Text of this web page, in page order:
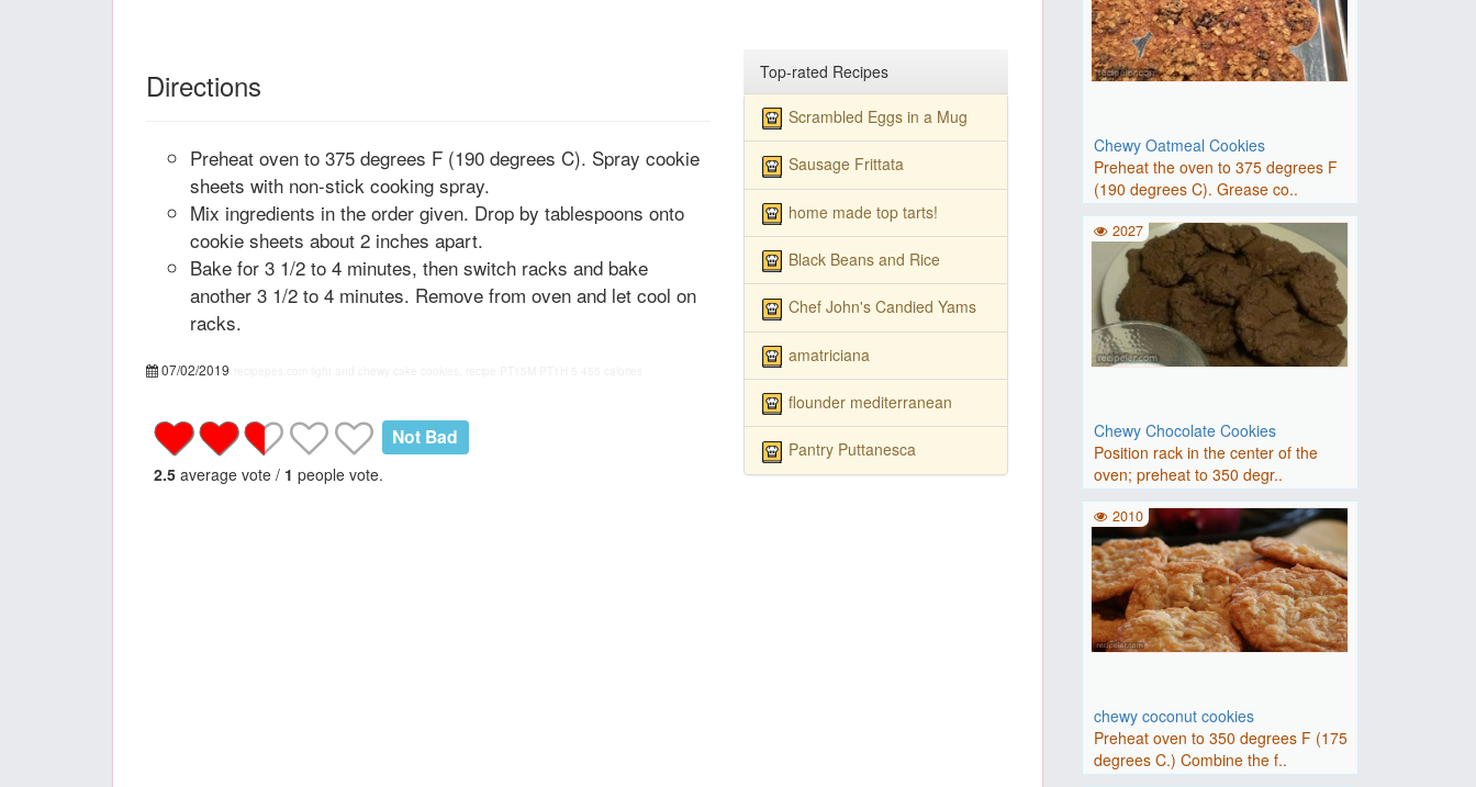
Directions
Preheat oven to 375 degrees F (190 degrees C). Spray cookie
sheets with non-stick cooking spray.
Mix ingredients in the order given. Drop by tablespoons onto
cookie sheets about 2 inches apart.
Bake for 3 1/2 to 4 minutes, then switch racks and bake
another 3 1/2 to 4 minutes. Remove from oven and let cool on
racks.
07/02/2019
Not Bad
2.5 average vote / 1 people vote.
Top-rated Recipes
Scrambled Eggs in a Mug
Sausage Frittata
home made top tarts!
Black Beans and Rice
Chef John's Candied Yams
amatriciana
flounder mediterranean
Pantry Puttanesca
Chewy Oatmeal Cookies
Preheat the oven to 375 degrees F
(190 degrees C). Grease co..
Chewy Chocolate Cookies
Position rack in the center of the
oven; preheat to 350 degr..
2027
chewy coconut cookies
Preheat oven to 350 degrees F (175
degrees C.) Combine the f..
2010